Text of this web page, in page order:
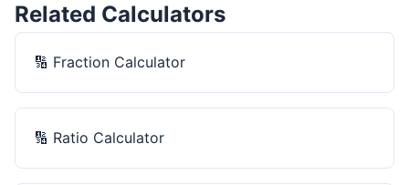
Related Calculators
🔢 Fraction Calculator
🔢 Ratio Calculator